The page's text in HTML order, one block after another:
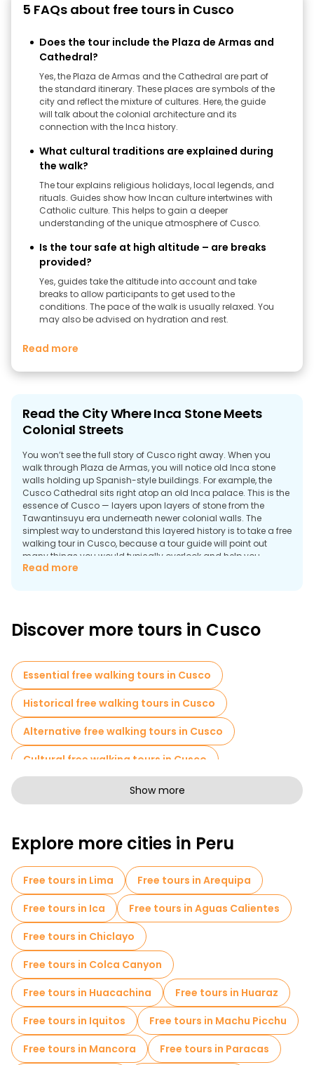
5 FAQs about free tours in Cusco
Does the tour include the Plaza de Armas and
Cathedral?
Yes, the Plaza de Armas and the Cathedral are part of
the standard itinerary. These places are symbols of the
city and reflect the mixture of cultures. Here, the guide
will talk about the colonial architecture and its
connection with the Inca history.
What cultural traditions are explained during
the walk?
The tour explains religious holidays, local legends, and
rituals. Guides show how Incan culture intertwines with
Catholic culture. This helps to gain a deeper
understanding of the unique atmosphere of Cusco.
Is the tour safe at high altitude – are breaks
provided?
Yes, guides take the altitude into account and take
breaks to allow participants to get used to the
conditions. The pace of the walk is usually relaxed. You
may also be advised on hydration and rest.
Read more
Read the City Where Inca Stone Meets
Colonial Streets
You won’t see the full story of Cusco right away. When you
walk through Plaza de Armas, you will notice old Inca stone
walls holding up Spanish-style buildings. For example, the
Cusco Cathedral sits right atop an old Inca palace. This is the
essence of Cusco — layers upon layers of stone from the
Tawantinsuyu era underneath newer colonial walls. The
simplest way to understand this layered history is to take a free
walking tour in Cusco, because a tour guide will point out
many things you would typically overlook and help you
navigate these confusing streets.
and walk around. That is somewhat true. A self-guided tour
may be okay. However, there are many reasons why people like
alone. Here they are:
Read more
Discover more tours in Cusco
Essential free walking tours in Cusco
Historical free walking tours in Cusco
Alternative free walking tours in Cusco
Cultural free walking tours in Cusco
Art free walking tours in Cusco
Sport activities in Cusco
Free spooky and legends tours in Cusco
Market tours in Cusco
Local tasting tours in Cusco
Free day trips in Cusco
Free night walking tours in Cusco
Bike tours in Cusco
Food tours in Cusco
Free tours near Cuzco Main Square
Show more
Explore more cities in Peru
Free tours in Lima
Free tours in Arequipa
Free tours in Ica
Free tours in Aguas Calientes
Free tours in Chiclayo
Free tours in Colca Canyon
Free tours in Huacachina
Free tours in Huaraz
Free tours in Iquitos
Free tours in Machu Picchu
Free tours in Mancora
Free tours in Paracas